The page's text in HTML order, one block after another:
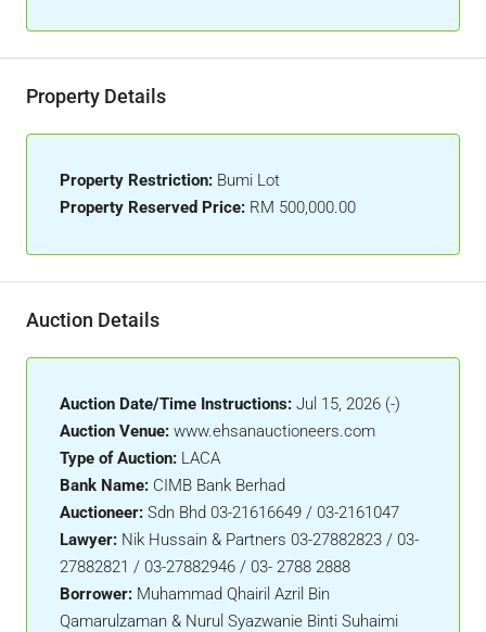
Property Details
Property Restriction: Bumi Lot
Property Reserved Price: RM 500,000.00
Auction Details
Auction Date/Time Instructions: Jul 15, 2026 (-)
Auction Venue: www.ehsanauctioneers.com
Type of Auction: LACA
Bank Name: CIMB Bank Berhad
Auctioneer: Sdn Bhd 03-21616649 / 03-2161047
Lawyer: Nik Hussain & Partners 03-27882823 / 03-
27882821 / 03-27882946 / 03- 2788 2888
Borrower: Muhammad Qhairil Azril Bin
Qamarulzaman & Nurul Syazwanie Binti Suhaimi